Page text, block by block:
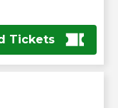
Tickets